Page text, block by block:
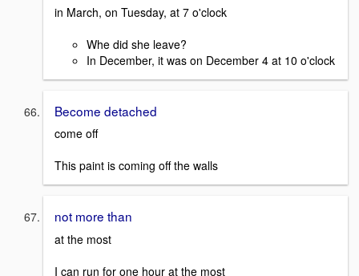
in March, on Tuesday, at 7 o'clock
Whe did she leave?
In December, it was on December 4 at 10 o'clock
Become detached
come off
This paint is coming off the walls
not more than
at the most
I can run for one hour at the most